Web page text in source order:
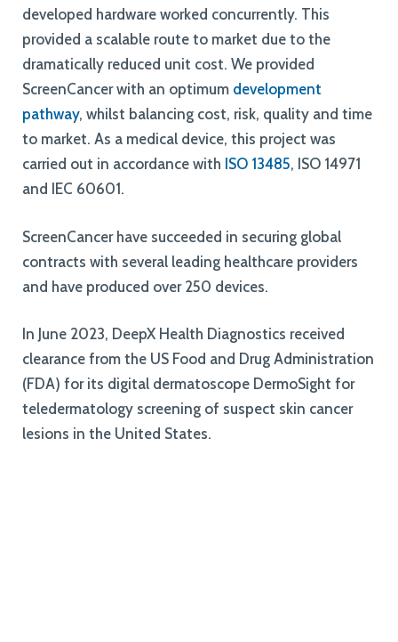
developed hardware worked concurrently. This
provided a scalable route to market due to the
dramatically reduced unit cost. We provided
ScreenCancer with an optimum development
pathway, whilst balancing cost, risk, quality and time
to market. As a medical device, this project was
carried out in accordance with ISO 13485, ISO 14971
and IEC 60601.
ScreenCancer have succeeded in securing global
contracts with several leading healthcare providers
and have produced over 250 devices.
In June 2023, DeepX Health Diagnostics received
clearance from the US Food and Drug Administration
(FDA) for its digital dermatoscope DermoSight for
teledermatology screening of suspect skin cancer
lesions in the United States.